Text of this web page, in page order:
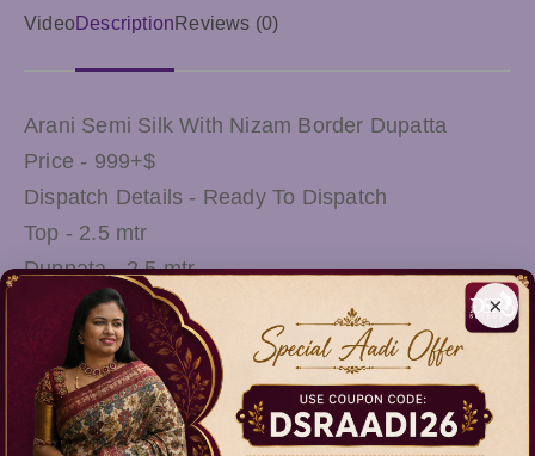
×
VideoDescription Reviews (0)
Arani Semi Silk With Nizam Border Dupatta
Price - 999+$
Dispatch Details - Ready To Dispatch
Top - 2.5 mtr
Duppata - 2.5 mtr
Wash Care - Mild Shampoo Wash OR Shadow
Drying
Note: There Might be slight variations in the
actual Colour of the product due to different
screen Resolution